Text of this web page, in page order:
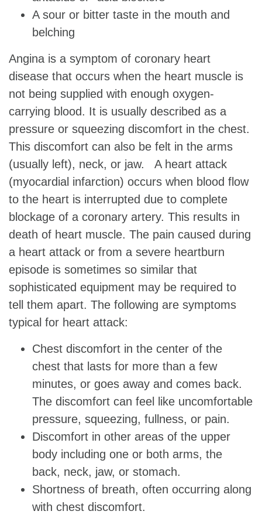
A sour or bitter taste in the mouth and
belching
Angina is a symptom of coronary heart
disease that occurs when the heart muscle is
not being supplied with enough oxygen-
carrying blood. It is usually described as a
pressure or squeezing discomfort in the chest.
This discomfort can also be felt in the arms
(usually left), neck, or jaw. A heart attack
(myocardial infarction) occurs when blood flow
to the heart is interrupted due to complete
blockage of a coronary artery. This results in
death of heart muscle. The pain caused during
a heart attack or from a severe heartburn
episode is sometimes so similar that
sophisticated equipment may be required to
tell them apart. The following are symptoms
typical for heart attack:
Chest discomfort in the center of the
chest that lasts for more than a few
minutes, or goes away and comes back.
The discomfort can feel like uncomfortable
pressure, squeezing, fullness, or pain.
Discomfort in other areas of the upper
body including one or both arms, the
back, neck, jaw, or stomach.
Shortness of breath, often occurring along
with chest discomfort.